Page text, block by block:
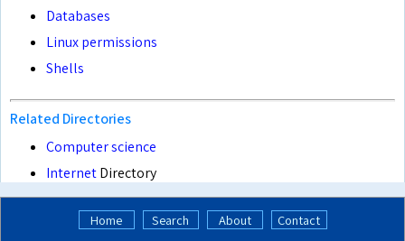
Databases
Linux permissions
Shells
Related Directories
Computer science
InternetDirectory
Home Search About
Contact